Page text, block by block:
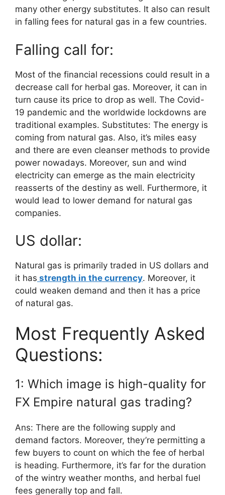
many other energy substitutes. It also can result
in falling fees for natural gas in a few countries.
Falling call for:
Most of the financial recessions could result in a
decrease call for herbal gas. Moreover, it can in
turn cause its price to drop as well. The Covid-
19 pandemic and the worldwide lockdowns are
traditional examples. Substitutes: The energy is
coming from natural gas. Also, it’s miles easy
and there are even cleanser methods to provide
power nowadays. Moreover, sun and wind
electricity can emerge as the main electricity
reasserts of the destiny as well. Furthermore, it
would lead to lower demand for natural gas
companies.
US dollar:
Natural gas is primarily traded in US dollars and
it has strength in the currency. Moreover, it
could weaken demand and then it has a price
of natural gas.
Most Frequently Asked
Questions:
1: Which image is high-quality for
FX Empire natural gas trading?
Ans: There are the following supply and
demand factors. Moreover, they’re permitting a
few buyers to count on which the fee of herbal
is heading. Furthermore, it’s far for the duration
of the wintry weather months, and herbal fuel
fees generally top and fall.